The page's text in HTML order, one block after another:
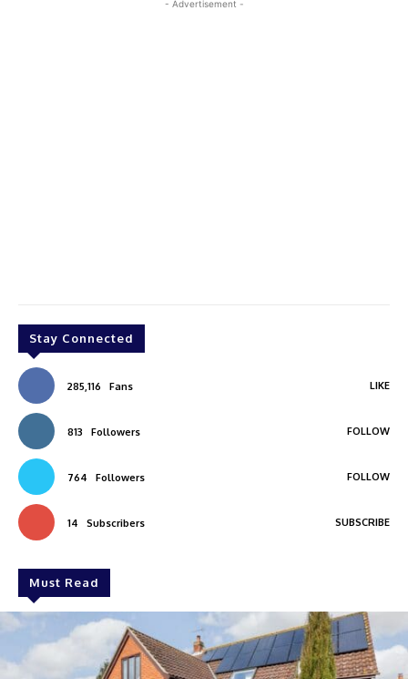
- Advertisement -
Stay Connected
285,116 Fans LIKE
813 Followers FOLLOW
764 Followers FOLLOW
14 Subscribers SUBSCRIBE
Must Read